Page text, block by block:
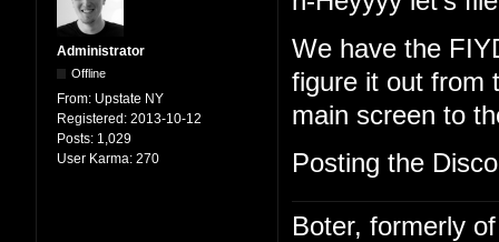
Administrator
Offline
From: Upstate NY
Registered: 2013-10-12
Posts: 1,029
User Karma: 270
We have the
figure it out from
main screen to
Posting the
Boter, formerly